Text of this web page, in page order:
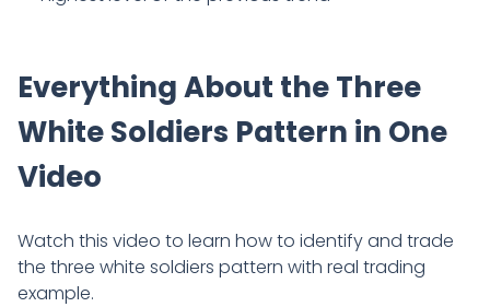
Everything About the Three
White Soldiers Pattern in One
Video
Watch this video to learn how to identify and trade
the three white soldiers pattern with real trading
example.